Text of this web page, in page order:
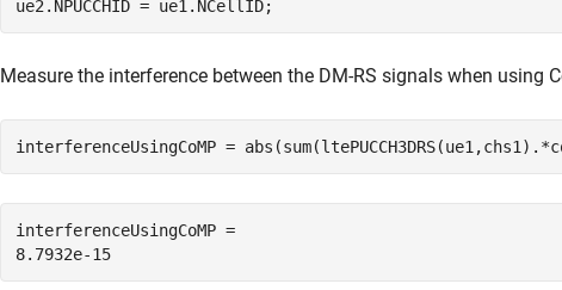
ue2.NPUCCHID = ue1.NCellID;
Measure the interference between the DM-RS signals when using
interferenceUsingCoMP =
interferenceUsingCoMP =